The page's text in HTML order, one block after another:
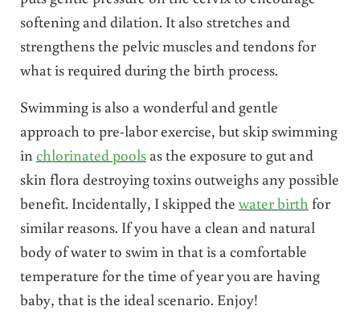
softening and dilation. It also stretches and
strengthens the pelvic muscles and tendons for
what is required during the birth process.
Swimming is also a wonderful and gentle
approach to pre-labor exercise, but skip swimming
inchlorinated poolsas the exposure to gut and
skin flora destroying toxins outweighs any possible
benefit. Incidentally, I skipped the water birthfor
similar reasons. If you have a clean and natural
body of water to swim in that is a comfortable
temperature for the time of year you are having
baby, that is the ideal scenario. Enjoy!